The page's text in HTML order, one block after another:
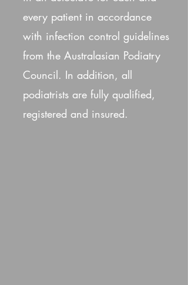
every patient in accordance
with infection control guidelines
from the Australasian Podiatry
Council. In addition, all
podiatrists are fully qualified,
registered and insured.